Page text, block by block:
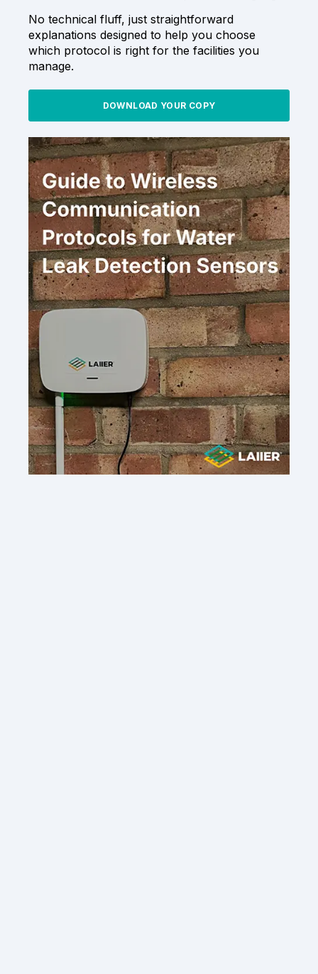
No technical fluff, just straightforward
explanations designed to help you choose
which protocol is right for the facilities you
manage.
DOWNLOAD YOUR COPY